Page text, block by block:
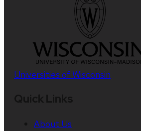
Universities of Wisconsin
About Us